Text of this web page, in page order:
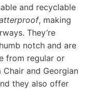
and recyclable
, making
They’re
notch and are
from regular or
and Georgian
they also offer